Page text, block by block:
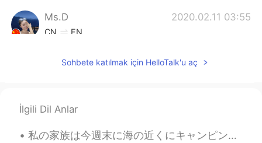
Ms.D 2020.02.11 03:55
CN EN
Good idea!
Lynn 2020.02.11 03:21
Sohbete katılmak için HelloTalk'u aç
İlgili Dil Anlar
私の家族は今週末に海の近くにキャンピング旅行をしてる This weekend my family is on a camping trip close to the ocean. 息子は凄く...